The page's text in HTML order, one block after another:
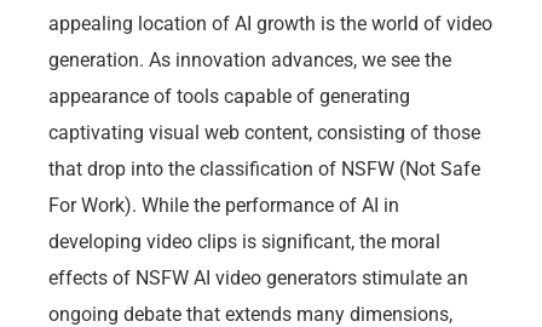
appealing location of AI growth is the world of video
generation. As innovation advances, we see the
appearance of tools capable of generating
captivating visual web content, consisting of those
that drop into the classification of NSFW (Not Safe
For Work). While the performance of AI in
developing video clips is significant, the moral
effects of NSFW AI video generators stimulate an
ongoing debate that extends many dimensions,